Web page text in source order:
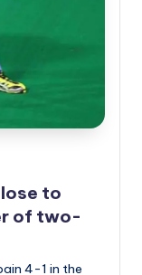
lose to
of two-
4-1 in the